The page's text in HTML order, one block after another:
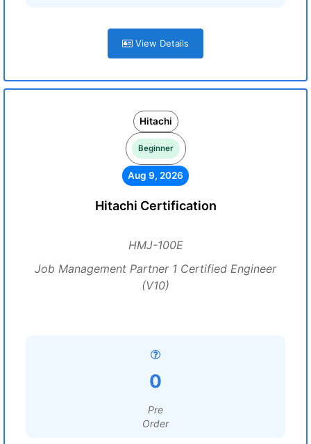
View Details
Hitachi
Beginner
Aug 9, 2026
Hitachi Certification
HMJ-100E
Job Management Partner 1 Certified Engineer
(V10)
0
Pre
Order